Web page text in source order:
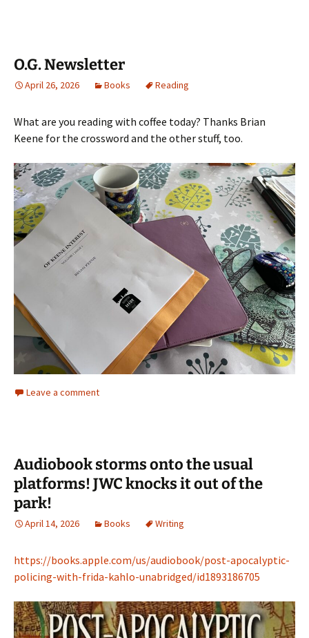
O.G. Newsletter
April 26, 2026 Books Reading
What are you reading with coffee today? Thanks Brian
Keene for the crossword and the other stuff, too.
Leave a comment
Audiobook storms onto the usual
platforms! JWC knocks it out of the
park!
April 14, 2026 Books Writing
https://books.apple.com/us/audiobook/post-apocalyptic-
policing-with-frida-kahlo-unabridged/id1893186705